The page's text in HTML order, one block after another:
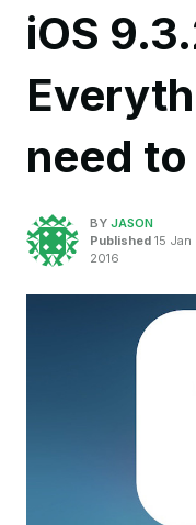
iOS
need
BY JASON
Published 15 Jan
2016